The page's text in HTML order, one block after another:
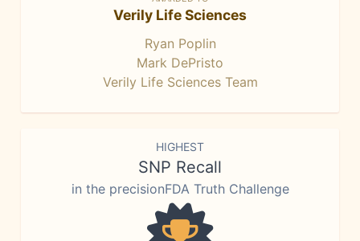
Verily Life Sciences
Ryan Poplin
Mark DePristo
Verily Life Sciences Team
HIGHEST
SNP Recall
in the precisionFDA Truth Challenge